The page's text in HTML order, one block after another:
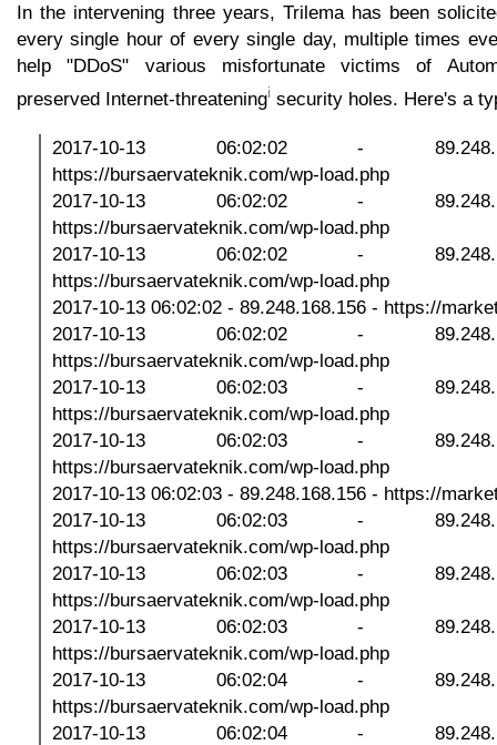
In the intervening three years, Trilema has been
every single hour of every single day, multiple times
help "DDoS" various misfortunate victims of
preserved Internet-threateningi security holes. Here's a
2017-10-13 06:02:02 -
https://bursaervateknik.com/wp-load.php
2017-10-13 06:02:02 -
https://bursaervateknik.com/wp-load.php
2017-10-13 06:02:02 -
https://bursaervateknik.com/wp-load.php
2017-10-13 06:02:02 - 89.248.168.156 - https://
2017-10-13 06:02:02 -
https://bursaervateknik.com/wp-load.php
2017-10-13 06:02:03 -
https://bursaervateknik.com/wp-load.php
2017-10-13 06:02:03 -
https://bursaervateknik.com/wp-load.php
2017-10-13 06:02:03 - 89.248.168.156 - https://
2017-10-13 06:02:03 -
https://bursaervateknik.com/wp-load.php
2017-10-13 06:02:03 -
https://bursaervateknik.com/wp-load.php
2017-10-13 06:02:03 -
https://bursaervateknik.com/wp-load.php
2017-10-13 06:02:04 -
https://bursaervateknik.com/wp-load.php
2017-10-13 06:02:04 -